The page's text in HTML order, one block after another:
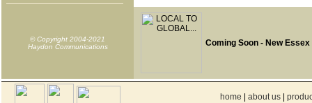
© Copyright 2004-2021
Haydon Communications
Coming Soon - New
home about us